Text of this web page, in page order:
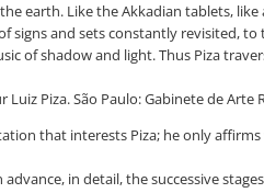
earth. Like the Akkadian tablets,
signs and sets constantly revisited,
of shadow and light. Thus Piza
Luiz Piza. São Paulo: Gabinete de
that interests Piza; he only
in detail, the successive